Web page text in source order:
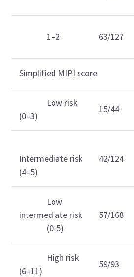
1–2 63/127
Simplified MIPI score
Low risk
(0–3)
15/44
Intermediate risk
(4–5)
42/124
Low
intermediate risk
(0-5)
57/168
High risk
(6–11)
59/93